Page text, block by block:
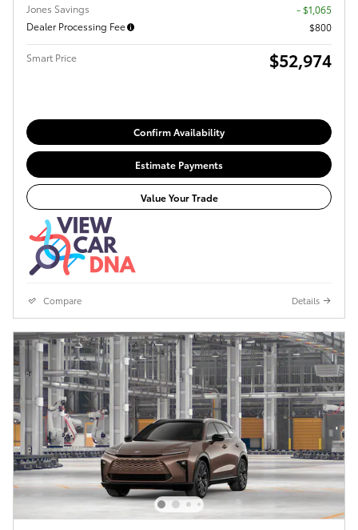
Jones Savings
- $1,065
Dealer Processing Fee
$800
Smart Price $52,974
Confirm Availability
Estimate Payments
Value Your Trade
Compare Details